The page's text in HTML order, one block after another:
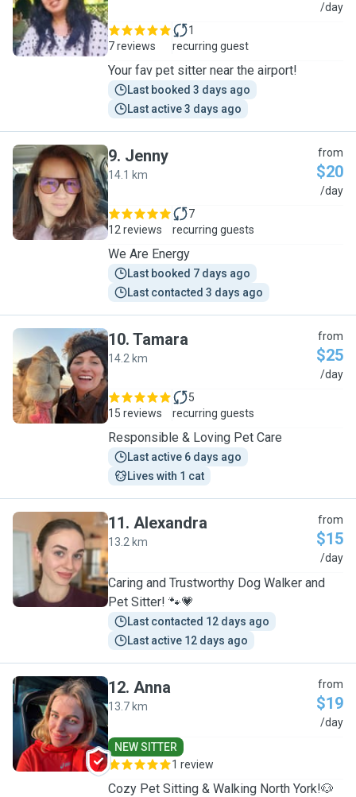
M /day
7 reviews
1
recurring guest
Your fav pet sitter near the airport!
Last booked 3 days ago
Last active 3 days ago
J
9. Jenny
14.1 km
from
$20
/day
12 reviews
7
recurring guests
We Are Energy
Last booked 7 days ago
Last contacted 3 days ago
T
10. Tamara
14.2 km
from
$25
/day
15 reviews
5
recurring guests
Responsible & Loving Pet Care
Last active 6 days ago
Lives with 1 cat
A
11. Alexandra
13.2 km
from
$15
/day
Caring and Trustworthy Dog Walker and
Pet Sitter! 🐾💗
Last contacted 12 days ago
Last active 12 days ago
A
12. Anna
13.7 km
from
$19
/day
NEW SITTER
1 review
Cozy Pet Sitting & Walking North York!🐶